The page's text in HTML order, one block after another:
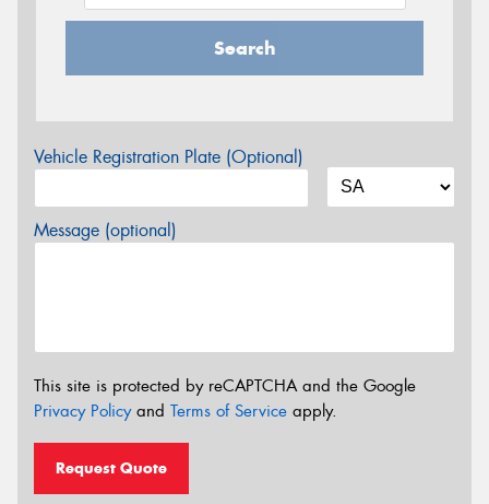
Search
Vehicle Registration Plate (Optional)
Message (optional)
This site is protected by reCAPTCHA and the Google
Privacy Policyand Terms of Service apply.
Request Quote